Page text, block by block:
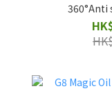
360°Anti